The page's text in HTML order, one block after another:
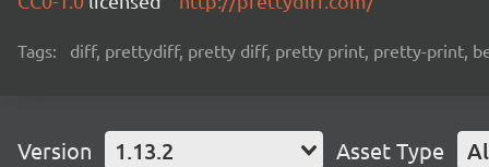
Tags: diff, prettydiff, pretty diff, pretty print, pretty-print,
Version 1.13.2 Asset Type